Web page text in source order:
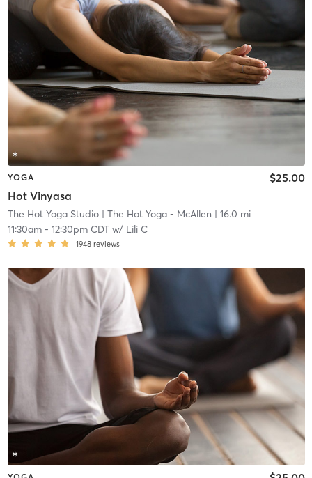
YOGA
Hot Vinyasa
$25.00
The Hot Yoga Studio| The Hot Yoga - McAllen | 16.0 mi
11:30am- 12:30pm CDTw/ Lili C
1948 reviews